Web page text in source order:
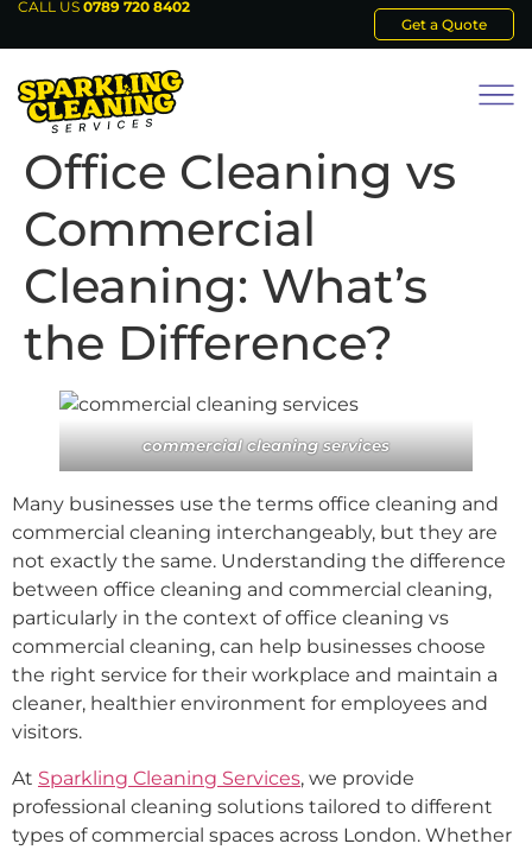
CALL US 0789 720 8402
Get a Quote
Office Cleaning vs
Commercial
Cleaning: What’s
the Difference?
commercial cleaning services
Many businesses use the terms office cleaning and
commercial cleaning interchangeably, but they are
not exactly the same. Understanding the difference
between office cleaning and commercial cleaning,
particularly in the context of office cleaning vs
commercial cleaning, can help businesses choose
the right service for their workplace and maintain a
cleaner, healthier environment for employees and
visitors.
At Sparkling Cleaning Services, we provide
professional cleaning solutions tailored to different
types of commercial spaces across London. Whether